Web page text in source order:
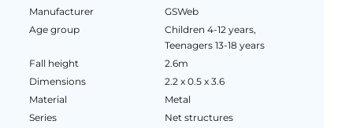
Manufacturer
GSWeb
Age group
Children 4-12 years,
Teenagers 13-18 years
Fall height
2.6m
Dimensions
2.2 x 0.5 x 3.6
Material
Metal
Series
Net structures